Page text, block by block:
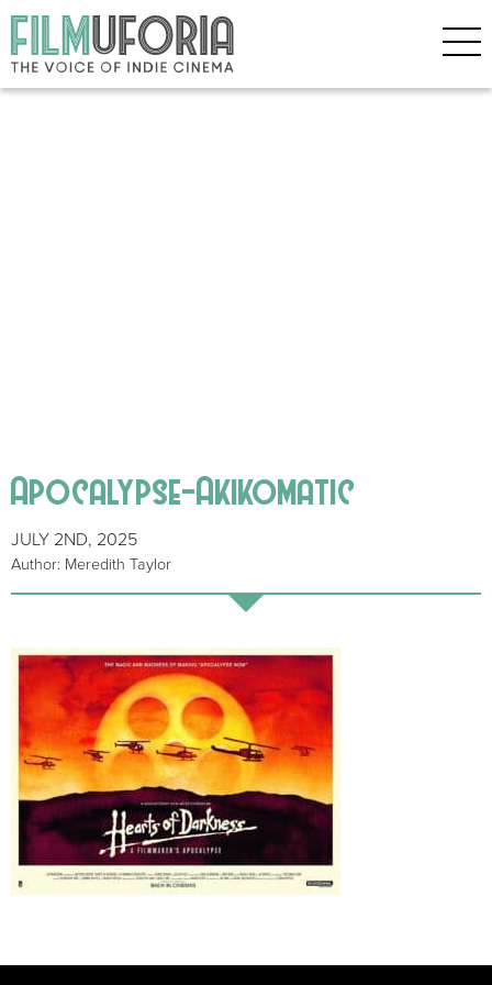
Apocalypse-Akikomatic
JULY 2ND, 2025
Author: Meredith Taylor